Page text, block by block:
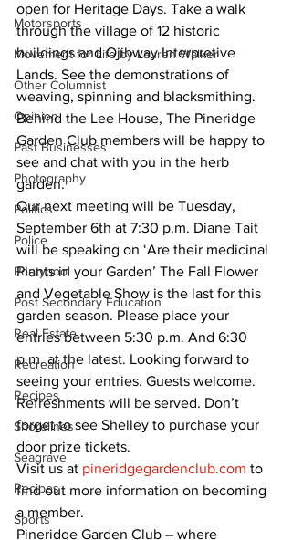
Motorsports
Movement for Life by Lauren Walker
Other Columnist
Opinion
Past Businesses
Photography
Politics
Police
Pontypool
Post Secondary Education
Real Estate
Recreation
Recipes
Shorelines
Seagrave
Recipes
Sports
open for Heritage Days. Take a walk
through the village of 12 historic
buildings and Ojibway Interpretive
Lands. See the demonstrations of
weaving, spinning and blacksmithing.
Behind the Lee House, The Pineridge
Garden Club members will be happy to
see and chat with you in the herb
garden.
Our next meeting will be Tuesday,
September 6th at 7:30 p.m. Diane Tait
will be speaking on ‘Are their medicinal
Plants in your Garden’ The Fall Flower
and Vegetable Show is the last for this
garden season. Please place your
entries between 5:30 p.m. And 6:30
p.m. at the latest. Looking forward to
seeing your entries. Guests welcome.
Refreshments will be served. Don’t
forget to see Shelley to purchase your
door prize tickets.
Visit us at pineridgegardenclub.com to
find out more information on becoming
a member.
Pineridge Garden Club – where